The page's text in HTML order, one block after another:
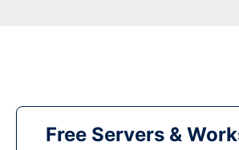
Free Servers &